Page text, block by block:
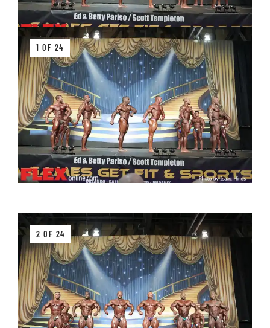
1 OF 24
2 OF 24